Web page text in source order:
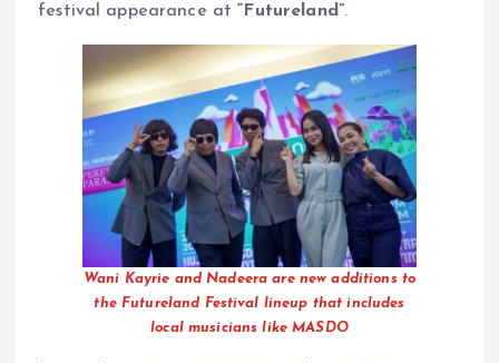
festival appearance at“Futureland”.
Wani Kayrie and Nadeera are new additions to
the Futureland Festival lineup that includes
local musicians like MASDO